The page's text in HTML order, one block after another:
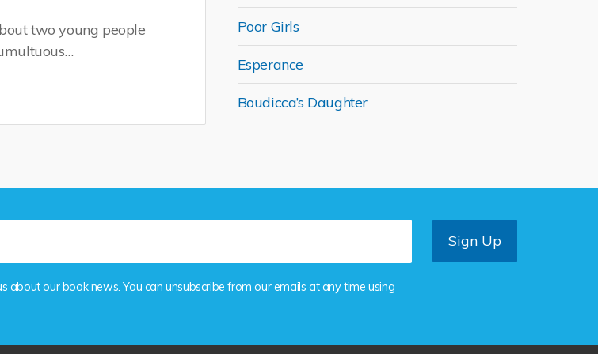
two young people
Poor Girls
Esperance
Boudicca’s Daughter
our book news. You can unsubscribe from our emails at any time using